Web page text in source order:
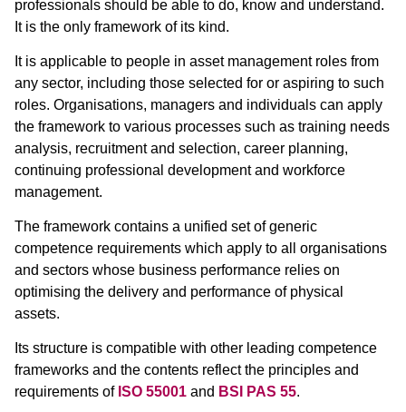
professionals should be able to do, know and understand.
It is the only framework of its kind.
It is applicable to people in asset management roles from
any sector, including those selected for or aspiring to such
roles. Organisations, managers and individuals can apply
the framework to various processes such as training needs
analysis, recruitment and selection, career planning,
continuing professional development and workforce
management.
The framework contains a unified set of generic
competence requirements which apply to all organisations
and sectors whose business performance relies on
optimising the delivery and performance of physical
assets.
Its structure is compatible with other leading competence
frameworks and the contents reflect the principles and
requirements of ISO 55001 and BSI PAS 55.